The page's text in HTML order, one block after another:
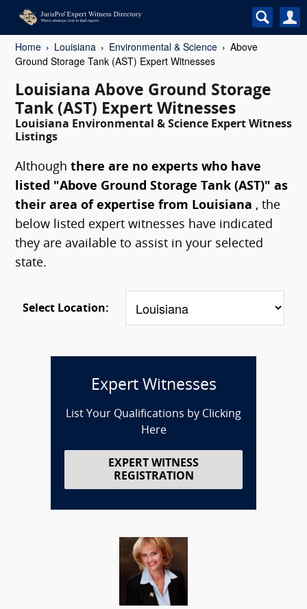
Home Louisiana Environmental & Science
Above
Ground Storage Tank (AST) Expert Witnesses
Louisiana Above Ground Storage
Tank (AST) Expert Witnesses
Louisiana Environmental & Science Expert Witness
Listings
Although there are no experts who have
listed "Above Ground Storage Tank (AST)" as
their area of expertise from Louisiana , the
below listed expert witnesses have indicated
they are available to assist in your selected
state.
Select Location:
Expert Witnesses
List Your Qualifications by Clicking
Here
EXPERT WITNESS
REGISTRATION